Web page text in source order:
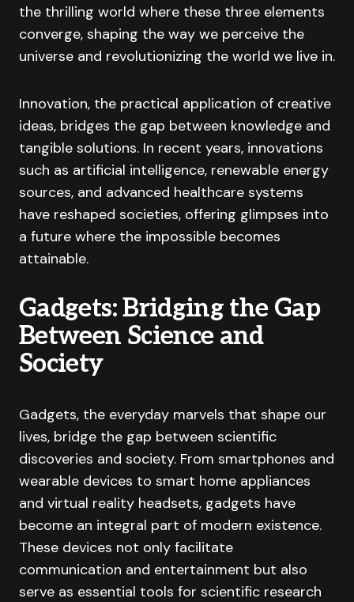
the thrilling world where these three elements
converge, shaping the way we perceive the
universe and revolutionizing the world we live in.
Innovation, the practical application of creative
ideas, bridges the gap between knowledge and
tangible solutions. In recent years, innovations
such as artificial intelligence, renewable energy
sources, and advanced healthcare systems
have reshaped societies, offering glimpses into
a future where the impossible becomes
attainable.
Gadgets: Bridging the Gap
Between Science and
Society
Gadgets, the everyday marvels that shape our
lives, bridge the gap between scientific
discoveries and society. From smartphones and
wearable devices to smart home appliances
and virtual reality headsets, gadgets have
become an integral part of modern existence.
These devices not only facilitate
communication and entertainment but also
serve as essential tools for scientific research